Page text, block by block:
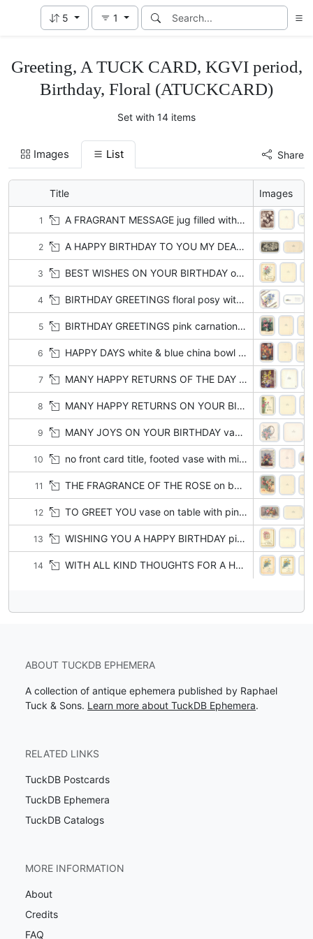
5 1
Greeting, A TUCK CARD, KGVI period,
Birthday, Floral (ATUCKCARD)
Set with 14 items
Images List Share
Title Images
1 A FRAGRANT MESSAGE jug filled with roses, sepia
2 A HAPPY BIRTHDAY TO YOU MY DEAR DAUGHTER lilac & roses in basket
3 BEST WISHES ON YOUR BIRTHDAY on tag, posy of roses & violets, scalloped gilt trim with polka dots
4 BIRTHDAY GREETINGS floral posy with cornflowers, daisies & yellow flowers, stems tied with pink ribbon left
5 BIRTHDAY GREETINGS pink carnations & purple violets in ceramic vase with floral pattern, green gradient background
6 HAPPY DAYS white & blue china bowl left of brown vase with yellow & white asters, orange chrysanthemums & blue flowers
7 MANY HAPPY RETURNS OF THE DAY in gilt top left, blue vase with yellow, white & purple flowers
8 MANY HAPPY RETURNS ON YOUR BIRTHDAY 3 pink & 1 yellow carnation, light blue & gilt side panels, radiant gilt star
9 MANY JOYS ON YOUR BIRTHDAY vase with pink roses, daisies, delphiniums, mirror with yellow ribbon right
10 no front card title, footed vase with mixed flowers, flower petals on table, panel of blue flowers right
11 THE FRAGRANCE OF THE ROSE on bottom border, pink, yellow & red roses in clear vase, 3 petals on table
12 TO GREET YOU vase on table with pink roses & yellow & rust pansies, white border
13 WISHING YOU A HAPPY BIRTHDAY pink roses above & left of square clock with roman numerals
14 WITH ALL KIND THOUGHTS FOR A HAPPY BIRTHDAY posy of forget-me-nots & yellow daisies, with or w/o gilt frame & pin
ABOUT TUCKDB EPHEMERA
A collection of antique ephemera published by Raphael
Tuck & Sons. Learn more about TuckDB Ephemera.
RELATED LINKS
TuckDB Postcards
TuckDB Ephemera
TuckDB Catalogs
MORE INFORMATION
About
Credits
FAQ